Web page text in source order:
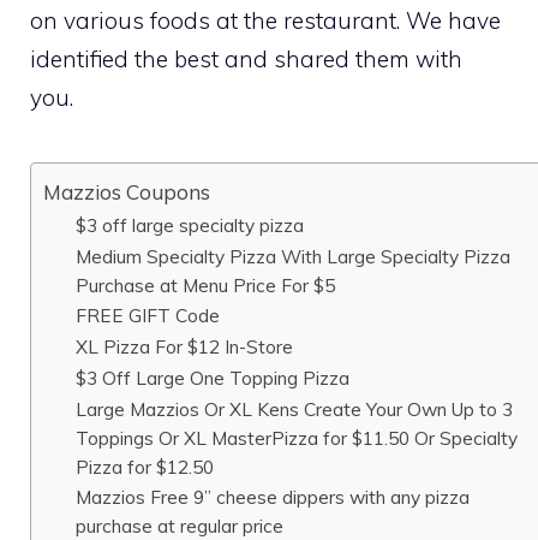
on various foods at the restaurant. We have
identified the best and shared them with
you.
Mazzios Coupons
$3 off large specialty pizza
Medium Specialty Pizza With Large Specialty Pizza
Purchase at Menu Price For $5
FREE GIFT Code
XL Pizza For $12 In-Store
$3 Off Large One Topping Pizza
Large Mazzios Or XL Kens Create Your Own Up to 3
Toppings Or XL MasterPizza for $11.50 Or Specialty
Pizza for $12.50
Mazzios Free 9” cheese dippers with any pizza
purchase at regular price